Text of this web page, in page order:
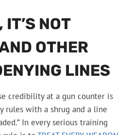
NOT
OTHER
LINES
credibility at a gun counter is
rules with a shrug and a line
In every serious training